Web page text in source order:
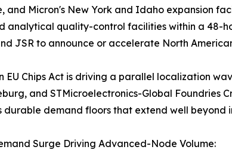
and Micron's New York and Idaho expansion
analytical quality-control facilities within a 48-
JSR to announce or accelerate North
EU Chips Act is driving a parallel localization
and STMicroelectronics-Global Foundries
durable demand floors that extend well beyond
Surge Driving Advanced-Node Volume: